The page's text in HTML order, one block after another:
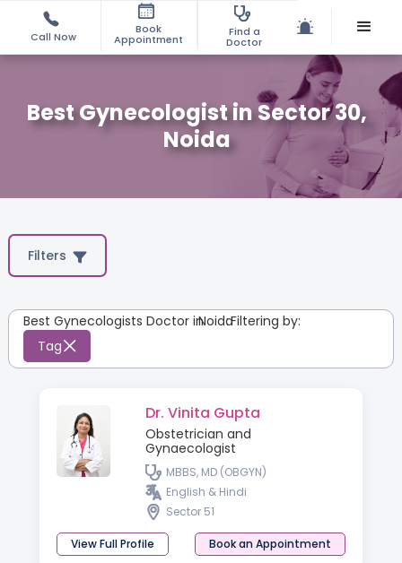
Call Now
Book
Appointment
Find a
Doctor
Best Gynecologist in Sector 30,
Noida
Filters
Best Gynecologists Doctor inNoida
:Filtering by:
Tag
Dr. Vinita Gupta
Obstetrician and
Gynaecologist
MBBS, MD (OBGYN)
English & Hindi
Sector 51
View Full Profile Book an Appointment